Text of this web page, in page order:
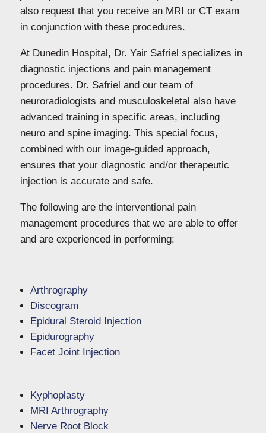
also request that you receive an MRI or CT exam
in conjunction with these procedures.
At Dunedin Hospital, Dr. Yair Safriel specializes in
diagnostic injections and pain management
procedures. Dr. Safriel and our team of
neuroradiologists and musculoskeletal also have
advanced training in specific areas, including
neuro and spine imaging. This special focus,
combined with our image-guided approach,
ensures that your diagnostic and/or therapeutic
injection is accurate and safe.
The following are the interventional pain
management procedures that we are able to offer
and are experienced in performing:
Arthrography
Discogram
Epidural Steroid Injection
Epidurography
Facet Joint Injection
Kyphoplasty
MRI Arthrography
Nerve Root Block